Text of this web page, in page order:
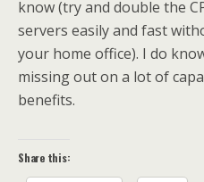
know (try and double the
servers easily and fast
your home office). I do
missing out on a lot of
benefits.
Share this: